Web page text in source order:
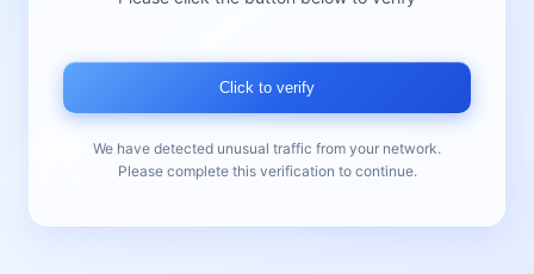
Click to verify
We have detected unusual traffic from your network.
Please complete this verification to continue.